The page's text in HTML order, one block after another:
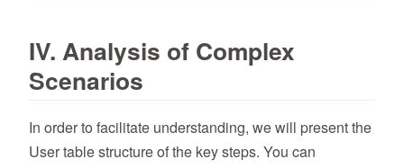
IV. Analysis of Complex
Scenarios
In order to facilitate understanding, we will present the
User table structure of the key steps. You can